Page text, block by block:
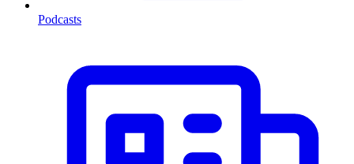
Podcasts